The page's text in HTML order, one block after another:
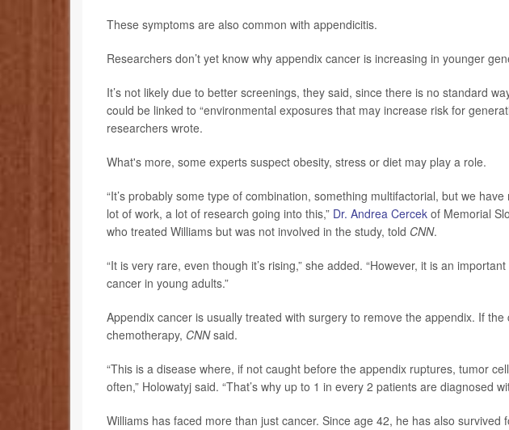
These symptoms are also common with appendicitis.
Researchers don’t yet know why appendix cancer is increasing in younger
It’s not likely due to better screenings, they said, since there is no standard
could be linked to “environmental exposures that may increase risk for
researchers wrote.
What's more, some experts suspect obesity, stress or diet may play a role.
“It’s probably some type of combination, something multifactorial, but we
lot of work, a lot of research going into this,” Dr. Andrea Cercek of Memorial
who treated Williams but was not involved in the study, told CNN.
“It is very rare, even though it’s rising,” she added. “However, it is an
cancer in young adults.”
Appendix cancer is usually treated with surgery to remove the appendix. If
chemotherapy, CNNsaid.
“This is a disease where, if not caught before the appendix ruptures, tumor
often,” Holowatyj said. “That’s why up to 1 in every 2 patients are diagnosed
Williams has faced more than just cancer. Since age 42, he has also survived